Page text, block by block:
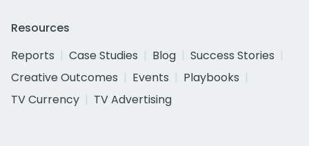
Resources
Reports
Case Studies Blog
Success Stories
Creative Outcomes
Events
Playbooks
TV Currency
TV Advertising